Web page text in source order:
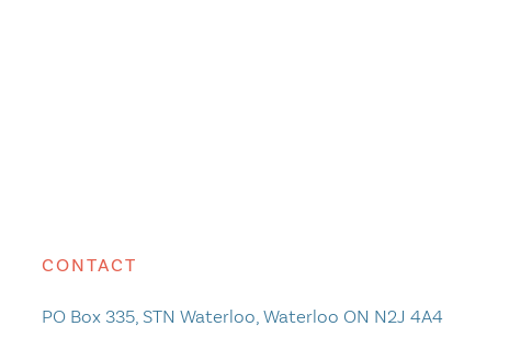
CONTACT
PO Box 335, STN Waterloo, Waterloo ON N2J 4A4